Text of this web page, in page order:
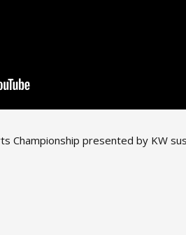
Championship presented by KW